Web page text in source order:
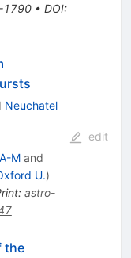
1790• DOI:
Neuchatel
Mand
U.)
: astro-
edit
the